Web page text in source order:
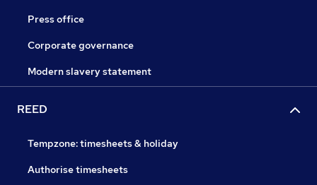
Press office
Corporate governance
Modern slavery statement
REED
Tempzone: timesheets & holiday
Authorise timesheets